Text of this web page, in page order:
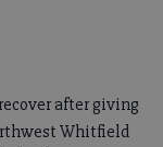
after giving
Whitfield